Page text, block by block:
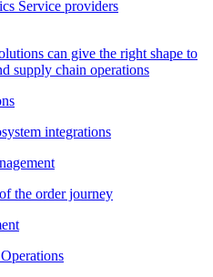
Service providers
can give the right shape to
supply chain operations
integrations
the order journey